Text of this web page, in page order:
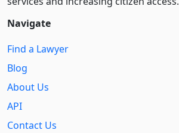
Navigate
Find a Lawyer
Blog
About Us
API
Contact Us